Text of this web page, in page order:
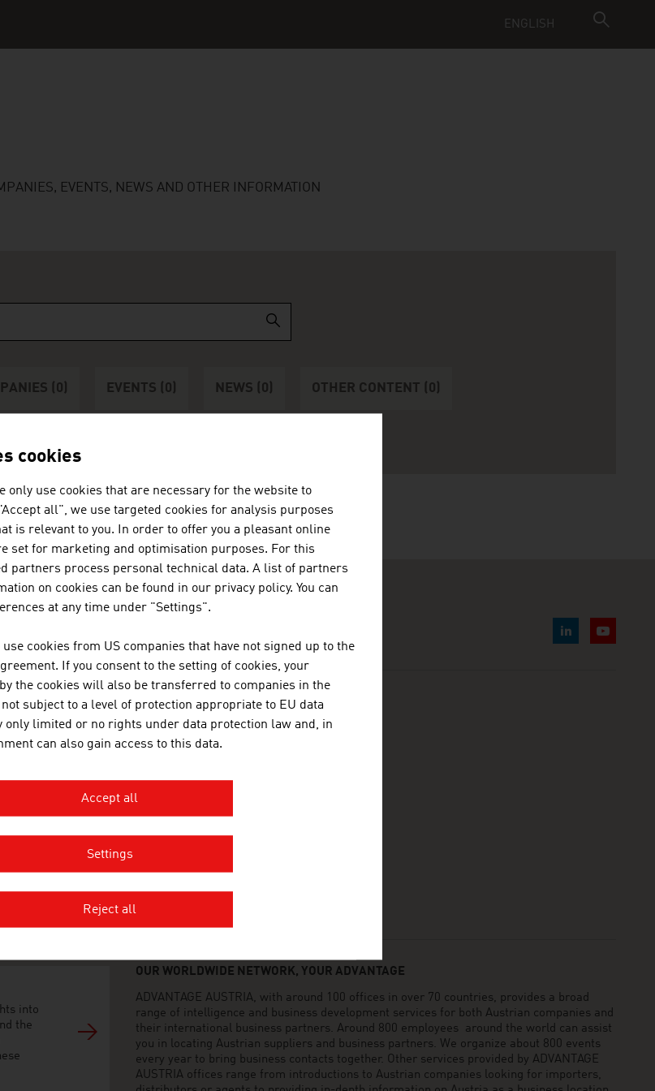
ENGLISH
EVENTS, NEWS AND OTHER INFORMATION
COMPANIES (0) EVENTS (0) NEWS (0) OTHER CONTENT (0)
3 characters
Lagos
Section
into
the
OUR WORLDWIDE NETWORK, YOUR ADVANTAGE
ADVANTAGE AUSTRIA, with around 100 offices in over 70 countries, provides a broad
range of intelligence and business development services for both Austrian companies and
their international business partners. Around 800 employees around the world can assist
you in locating Austrian suppliers and business partners. We organize about 800 events
every year to bring business contacts together. Other services provided by ADVANTAGE
AUSTRIA offices range from introductions to Austrian companies looking for importers,
cookies
only use cookies that are necessary for the website to
all", we use targeted cookies for analysis purposes
is relevant to you. In order to offer you a pleasant online
set for marketing and optimisation purposes. For this
partners process personal technical data. A list of partners
on cookies can be found in our privacy policy. You can
at any time under "Settings".
cookies from US companies that have not signed up to the
If you consent to the setting of cookies, your
the cookies will also be transferred to companies in the
subject to a level of protection appropriate to EU data
only limited or no rights under data protection law and, in
can also gain access to this data.
Accept all
Settings
Reject all